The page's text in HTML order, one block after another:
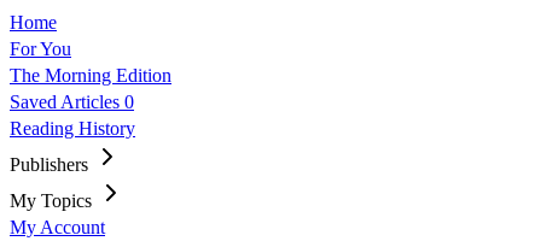
Home
For You
The Morning Edition
Saved Articles 0
Reading History
Publishers
My Topics
My Account